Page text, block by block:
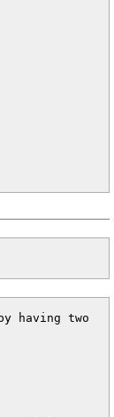
having two